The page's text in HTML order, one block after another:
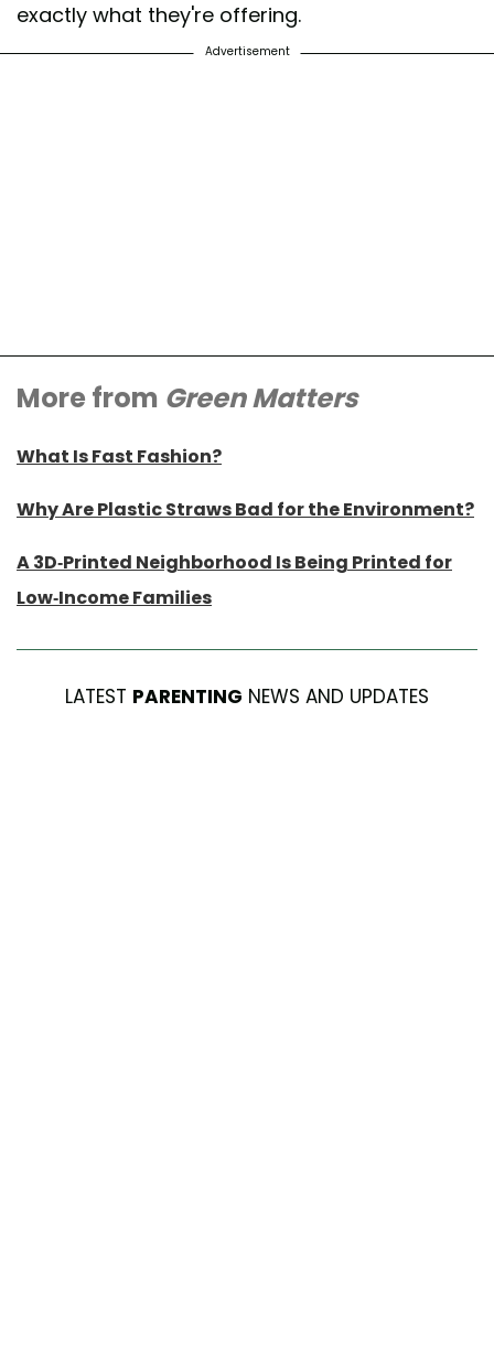
exactly what they're offering.
Advertisement
More from Green Matters
What Is Fast Fashion?
Why Are Plastic Straws Bad for the Environment?
A 3D-Printed Neighborhood Is Being Printed for
Low-Income Families
LATEST PARENTING NEWS AND UPDATES